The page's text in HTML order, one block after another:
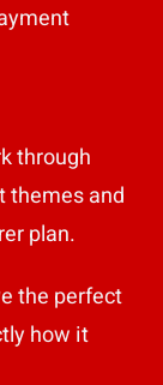
through
themes and
plan.
the perfect
how it